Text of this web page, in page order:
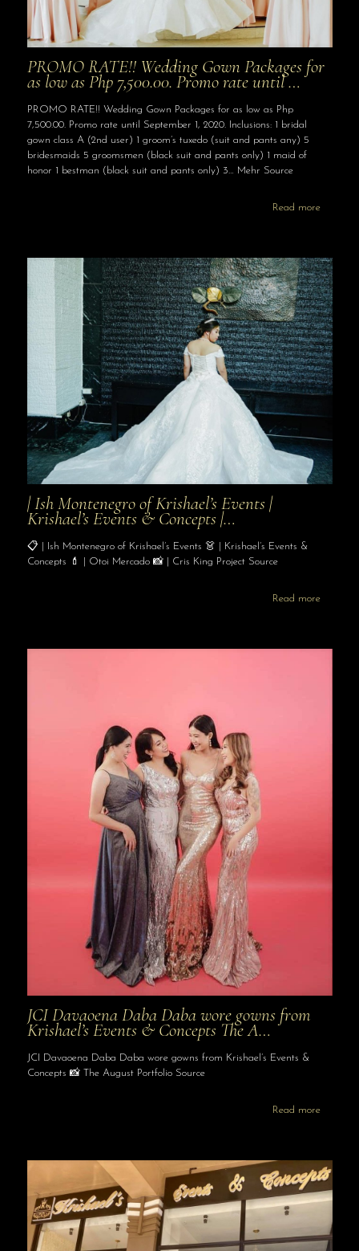
PROMO RATE!! Wedding Gown Packages for
as low as Php 7,500.00. Promo rate until …
PROMO RATE!! Wedding Gown Packages for as low as Php
7,500.00. Promo rate until September 1, 2020. Inclusions: 1 bridal
gown class A (2nd user) 1 groom’s tuxedo (suit and pants any) 5
bridesmaids 5 groomsmen (black suit and pants only) 1 maid of
honor 1 bestman (black suit and pants only) 3… Mehr Source
Read more
| Ish Montenegro of Krishael’s Events |
Krishael’s Events & Concepts |…
📋 | Ish Montenegro of Krishael’s Events 👗 | Krishael’s Events &
Concepts 💄 | Otoi Mercado 📸 | Cris King Project Source
Read more
JCI Davaoena Daba Daba wore gowns from
Krishael’s Events & Concepts The A…
JCI Davaoena Daba Daba wore gowns from Krishael’s Events &
Concepts 📸 The August Portfolio Source
Read more